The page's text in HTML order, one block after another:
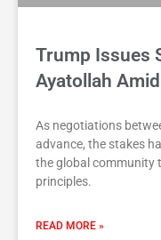
Trump Issues
Ayatollah
As negotiations
advance, the stakes
the global community
principles.
READ MORE »